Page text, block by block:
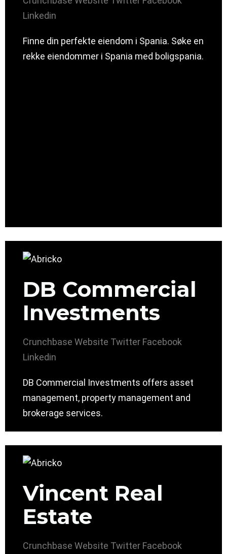
Linkedin
Finne din perfekte eiendom i Spania. Søke en
rekke eiendommer i Spania med boligspania.
DB Commercial
Investments
Crunchbase Website Twitter Facebook
Linkedin
DB Commercial Investments offers asset
management, property management and
brokerage services.
Vincent Real
Estate
Crunchbase Website Twitter Facebook